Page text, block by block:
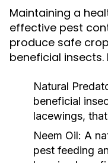
Maintaining a
effective pest
produce safe
beneficial insects.
Natural
beneficial
lacewings,
Neem Oil: A
pest feeding